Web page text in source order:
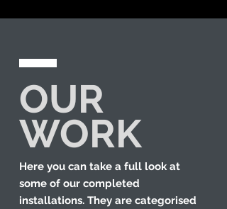
OUR
WORK
Here you can take a full look at
some of our completed
installations. They are categorised